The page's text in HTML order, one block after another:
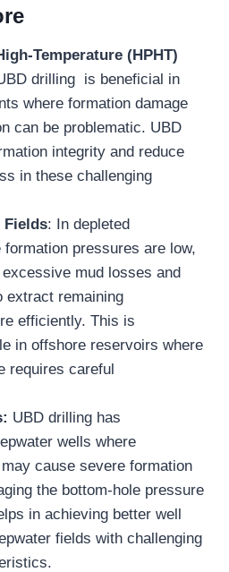
Temperature (HPHT)
drilling is beneficial in
where formation damage
can be problematic. UBD
integrity and reduce
in these challenging
Fields: In depleted
pressures are low,
mud losses and
extract remaining
efficiently. This is
in offshore reservoirs where
requires careful
UBD drilling has
wells where
cause severe formation
the bottom-hole pressure
in achieving better well
fields with challenging